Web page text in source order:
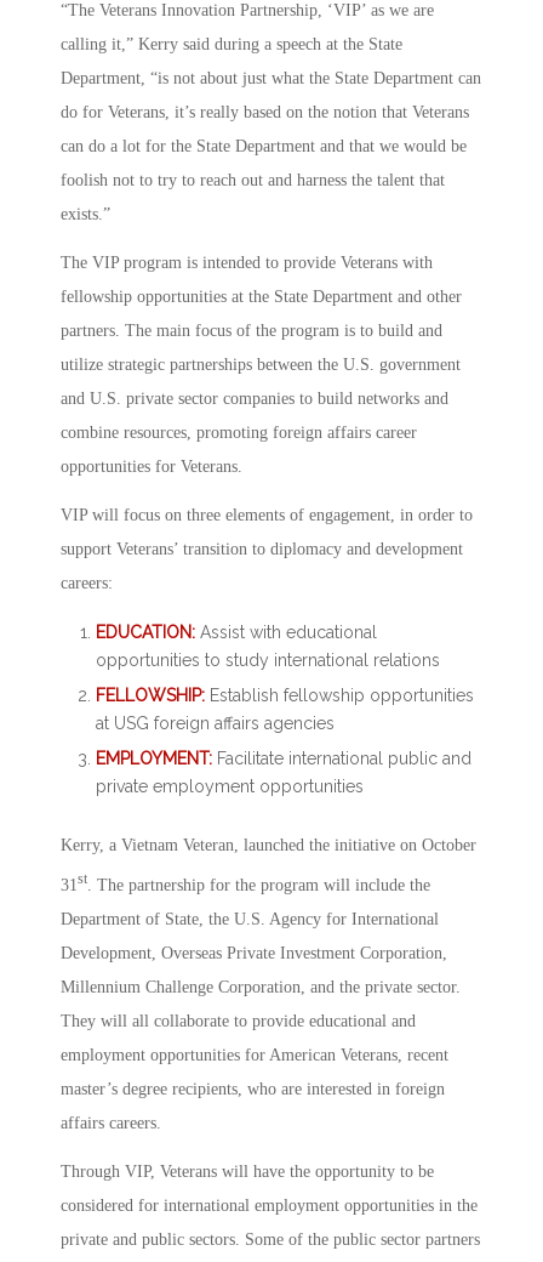
“The Veterans Innovation Partnership, ‘VIP’ as we are
calling it,” Kerry said during a speech at the State
Department, “is not about just what the State Department can
do for Veterans, it’s really based on the notion that Veterans
can do a lot for the State Department and that we would be
foolish not to try to reach out and harness the talent that
exists.”
The VIP program is intended to provide Veterans with
fellowship opportunities at the State Department and other
partners. The main focus of the program is to build and
utilize strategic partnerships between the U.S. government
and U.S. private sector companies to build networks and
combine resources, promoting foreign affairs career
opportunities for Veterans.
VIP will focus on three elements of engagement, in order to
support Veterans’ transition to diplomacy and development
careers:
EDUCATION: Assist with educational
opportunities to study international relations
FELLOWSHIP: Establish fellowship opportunities
at USG foreign affairs agencies
EMPLOYMENT: Facilitate international public and
private employment opportunities
Kerry, a Vietnam Veteran, launched the initiative on October
31 st . The partnership for the program will include the
Department of State, the U.S. Agency for International
Development, Overseas Private Investment Corporation,
Millennium Challenge Corporation, and the private sector.
They will all collaborate to provide educational and
employment opportunities for American Veterans, recent
master’s degree recipients, who are interested in foreign
affairs careers.
Through VIP, Veterans will have the opportunity to be
considered for international employment opportunities in the
private and public sectors. Some of the public sector partners